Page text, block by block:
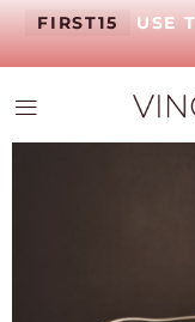
FIRST15
USE